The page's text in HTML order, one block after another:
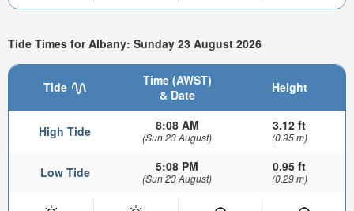
Tide Times for Albany: Sunday 23 August 2026
Tide
Time (AWST)
& Date
Height
High Tide 8:08 AM
(Sun 23 August)
3.12 ft
(0.95 m)
Low Tide 5:08 PM
(Sun 23 August)
0.95 ft
(0.29 m)